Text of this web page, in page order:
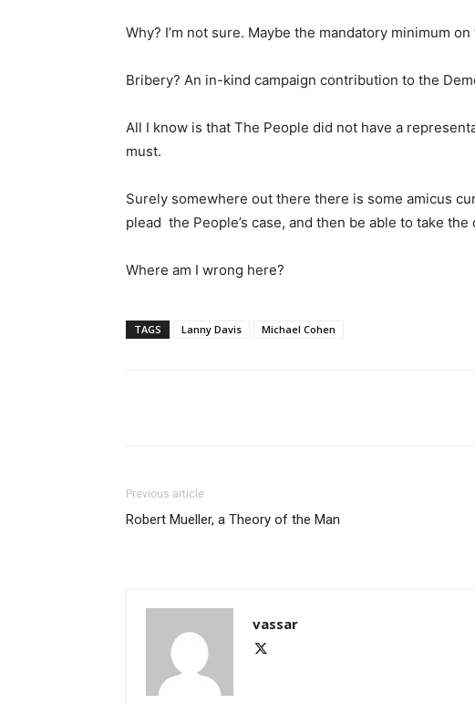
Why? I’m not sure. Maybe the mandatory minimum
Bribery? An in-kind campaign contribution to the
All I know is that The People did not have a
must.
Surely somewhere out there there is some amicus
plead the People’s case, and then be able to take
Where am I wrong here?
TAGS Lanny Davis Michael Cohen
Previous article
Robert Mueller, a Theory of the Man
vassar